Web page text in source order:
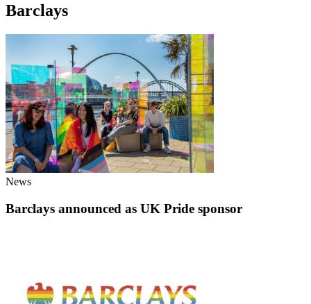
Barclays
News
Barclays announced as UK Pride sponsor